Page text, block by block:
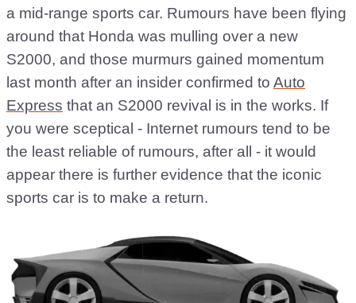
a mid-range sports car. Rumours have been flying
around that Honda was mulling over a new
S2000, and those murmurs gained momentum
last month after an insider confirmed to Auto
Express that an S2000 revival is in the works. If
you were sceptical - Internet rumours tend to be
the least reliable of rumours, after all - it would
appear there is further evidence that the iconic
sports car is to make a return.